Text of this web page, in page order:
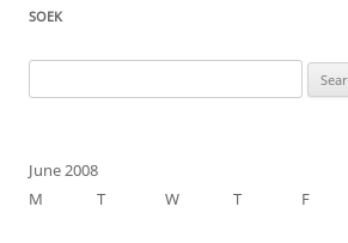
SOEK
for:
June 2008
M
T W T F